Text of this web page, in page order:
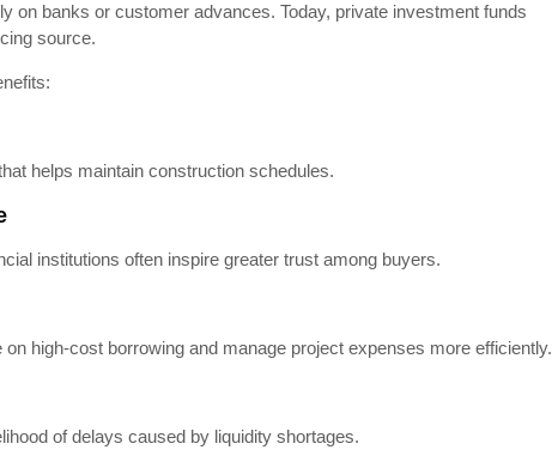
on banks or customer advances. Today, private investment funds
source.
helps maintain construction schedules.
institutions often inspire greater trust among buyers.
high-cost borrowing and manage project expenses more efficiently.
of delays caused by liquidity shortages.